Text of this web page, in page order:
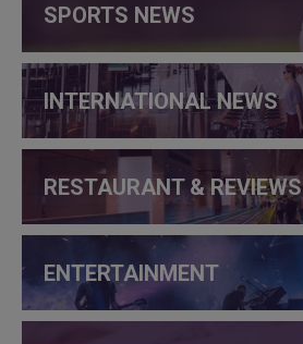
SPORTS NEWS
INTERNATIONAL NEWS
RESTAURANT & REVIEWS
ENTERTAINMENT